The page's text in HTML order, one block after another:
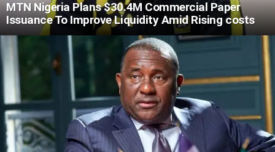
MTN Nigeria Plans $30.4M Commercial Paper
Issuance To Improve Liquidity Amid Rising costs